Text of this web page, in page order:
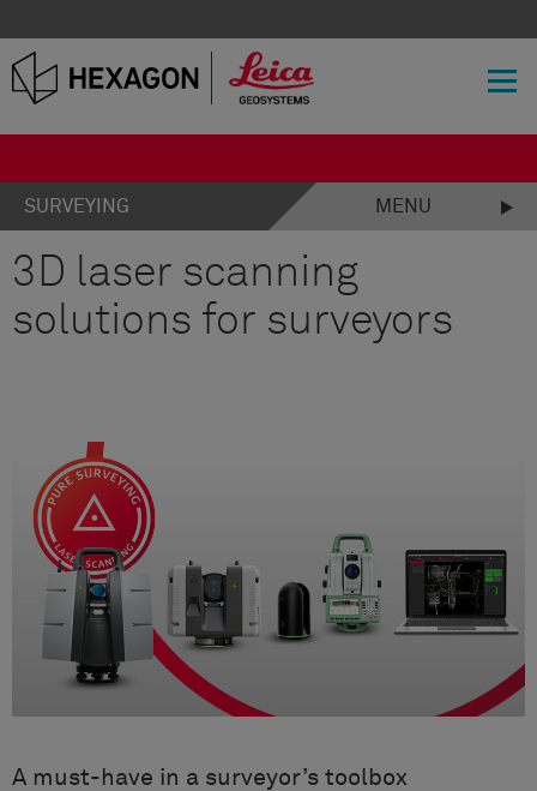
SURVEYING MENU
3D laser scanning
solutions for surveyors
A must-have in a surveyor’s toolbox